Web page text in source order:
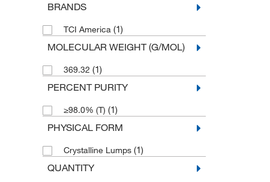
BRANDS
TCI America (1)
MOLECULAR WEIGHT (G/MOL)
369.32 (1)
PERCENT PURITY
≥98.0% (T) (1)
PHYSICAL FORM
Crystalline Lumps (1)
QUANTITY